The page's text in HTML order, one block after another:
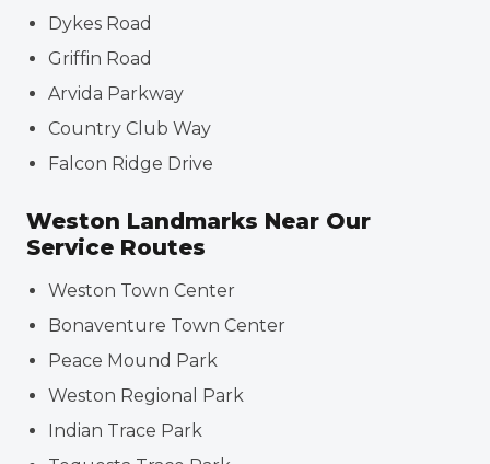
Dykes Road
Griffin Road
Arvida Parkway
Country Club Way
Falcon Ridge Drive
Weston Landmarks Near Our
Service Routes
Weston Town Center
Bonaventure Town Center
Peace Mound Park
Weston Regional Park
Indian Trace Park